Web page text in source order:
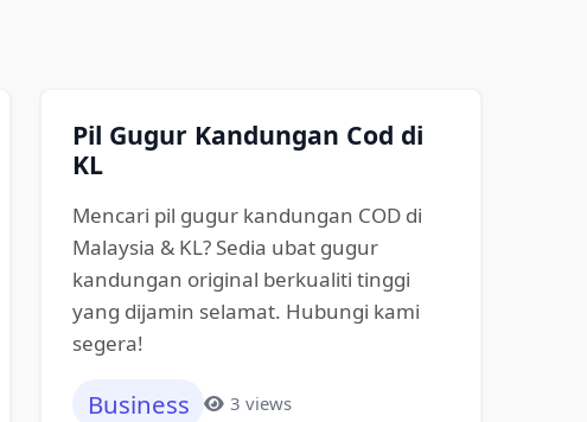
Pil Gugur Kandungan Cod di
KL
Mencari pil gugur kandungan COD di
Malaysia & KL? Sedia ubat gugur
kandungan original berkualiti tinggi
yang dijamin selamat. Hubungi kami
segera!
Business 3 views